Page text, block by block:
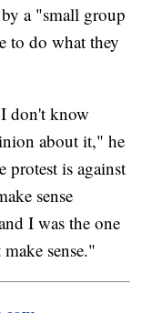
by a "small group
to do what they
don't know
about it," he
protest is against
sense
I was the one
sense."